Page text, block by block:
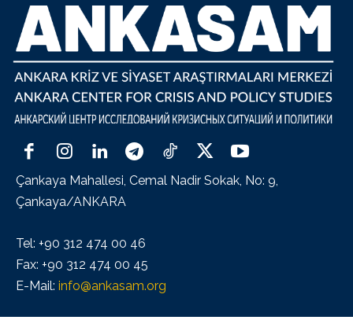
Çankaya Mahallesi, Cemal Nadir Sokak, No: 9,
Çankaya/ANKARA
Tel: +90 312 474 00 46
Fax: +90 312 474 00 45
E-Mail: info@ankasam.org